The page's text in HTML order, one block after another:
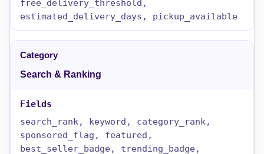
free_delivery_threshold,
estimated_delivery_days, pickup_available
Search & Ranking
search_rank, keyword, category_rank,
sponsored_flag, featured,
best_seller_badge, trending_badge,